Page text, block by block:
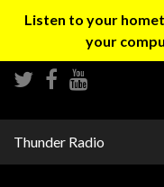
Listen to your
your
Thunder Radio